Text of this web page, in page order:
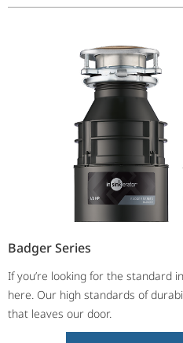
Badger Series
If you’re looking for the standard
here. Our high standards of
that leaves our door.